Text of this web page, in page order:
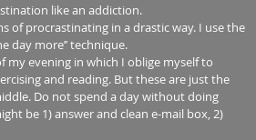
like an addiction.
of procrastinating in a drastic way. I use the
day more’’ technique.
my evening in which I oblige myself to
and reading. But these are just the
Do not spend a day without doing
be 1) answer and clean e-mail box, 2)